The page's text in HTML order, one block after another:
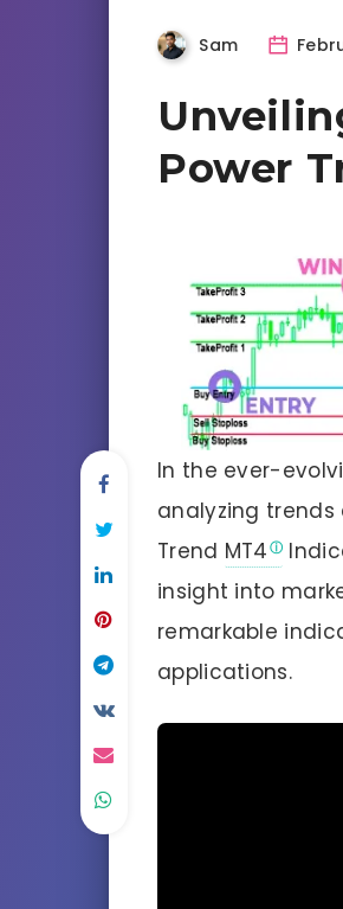
Sam
Power
In the ever-
analyzing
Trend MT4
insight into
remarkable
applications.